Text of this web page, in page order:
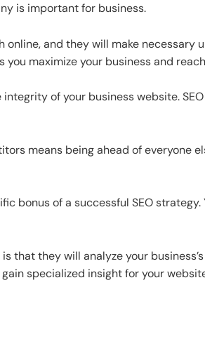
is important for business.
online, and they will make necessary
maximize your business and
of your business website.
means being ahead of everyone
bonus of a successful SEO
that they will analyze your
specialized insight for your